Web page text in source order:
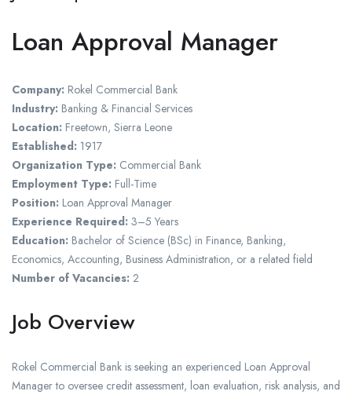
Loan Approval Manager
Company: Rokel Commercial Bank
Industry: Banking & Financial Services
Location: Freetown, Sierra Leone
Established: 1917
Organization Type: Commercial Bank
Employment Type: Full-Time
Position: Loan Approval Manager
Experience Required: 3–5 Years
Education: Bachelor of Science (BSc) in Finance, Banking,
Economics, Accounting, Business Administration, or a related field
Number of Vacancies: 2
Job Overview
Rokel Commercial Bank is seeking an experienced Loan Approval
Manager to oversee credit assessment, loan evaluation, risk analysis, and